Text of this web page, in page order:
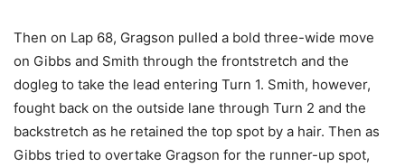
Then on Lap 68, Gragson pulled a bold three-wide move
on Gibbs and Smith through the frontstretch and the
dogleg to take the lead entering Turn 1. Smith, however,
fought back on the outside lane through Turn 2 and the
backstretch as he retained the top spot by a hair. Then as
Gibbs tried to overtake Gragson for the runner-up spot,